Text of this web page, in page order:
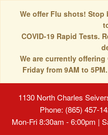
We offer Flu shots!
COVID-19 Rapid Tests.
We are currently offering
Friday from 9AM to
1130 North Charles
Phone: (865) 457-
Mon-Fri 8:30am - 6:00pm |